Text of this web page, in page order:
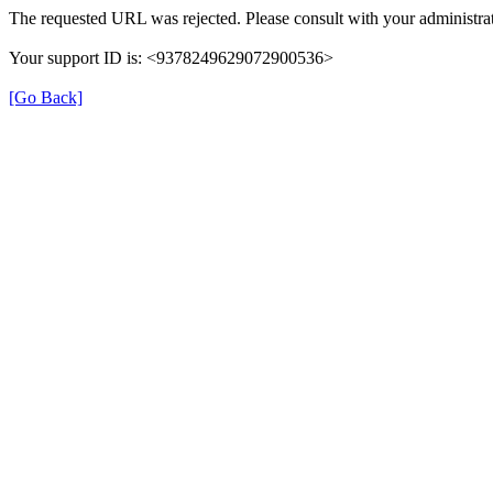
The requested URL was rejected. Please consult with your
Your support ID is: <9378249629072900536>
[Go Back]